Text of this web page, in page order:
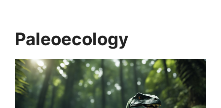
Paleoecology